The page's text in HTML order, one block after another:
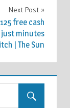
Next Post
free cash
just minutes
| The Sun